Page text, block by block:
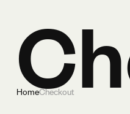
HomeCheckout